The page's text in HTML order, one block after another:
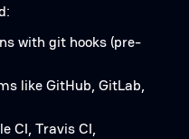
with git hooks (pre-
like GitHub, GitLab,
CI, Travis CI,